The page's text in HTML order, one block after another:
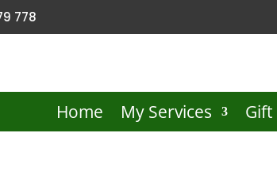
778
Home My Services Gift